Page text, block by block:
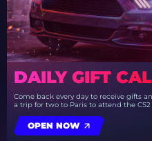
DAILY GIFT
Come back every day to receive gifts
a trip for two to Paris to attend the
OPEN NOW